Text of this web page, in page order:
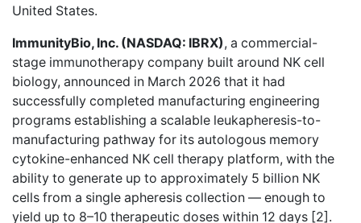
United States.
ImmunityBio, Inc. (NASDAQ: IBRX), a commercial-
stage immunotherapy company built around NK cell
biology, announced in March 2026 that it had
successfully completed manufacturing engineering
programs establishing a scalable leukapheresis-to-
manufacturing pathway for its autologous memory
cytokine-enhanced NK cell therapy platform, with the
ability to generate up to approximately 5 billion NK
cells from a single apheresis collection — enough to
yield up to 8–10 therapeutic doses within 12 days [2].